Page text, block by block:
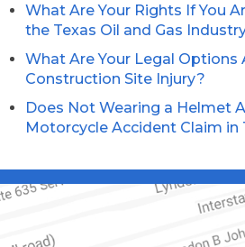
What Are Your Rights If You
the Texas Oil and Gas
What Are Your Legal Options
Construction Site Injury?
Does Not Wearing a Helmet
Motorcycle Accident Claim in